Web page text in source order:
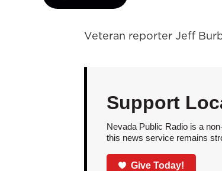
Veteran reporter Jeff
Support
Nevada Public Radio is a
this news service remains
Give Today!